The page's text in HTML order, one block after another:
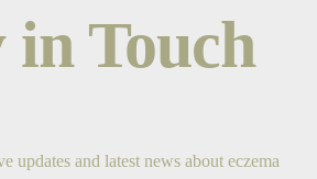
in Touch
updates and latest news about eczema